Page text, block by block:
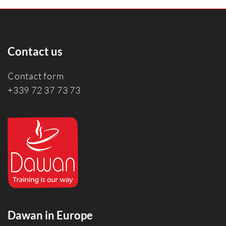
Contact us
Contact form
+339 72 37 73 73
Dawan in Europe